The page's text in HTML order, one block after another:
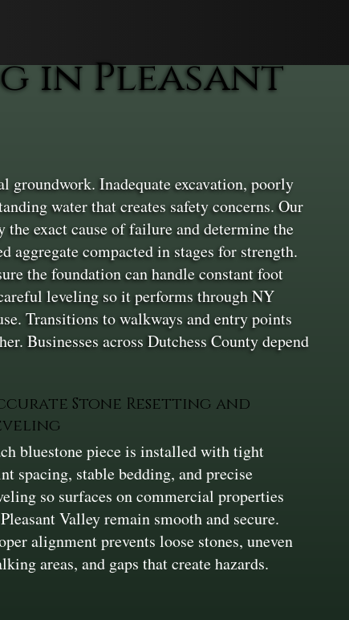
in Pleasant
groundwork. Inadequate excavation, poorly
water that creates safety concerns. Our
exact cause of failure and determine the
compacted in stages for strength.
the foundation can handle constant foot
leveling so it performs through NY
Transitions to walkways and entry points
Businesses across Dutchess County depend
Stone Resetting and
bluestone piece is installed with tight
spacing, stable bedding, and precise
so surfaces on commercial properties
Valley remain smooth and secure.
alignment prevents loose stones, uneven
areas, and gaps that create hazards.